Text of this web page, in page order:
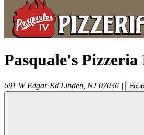
Pasquale's
691 W Edgar Rd Linden NJ 07036 |